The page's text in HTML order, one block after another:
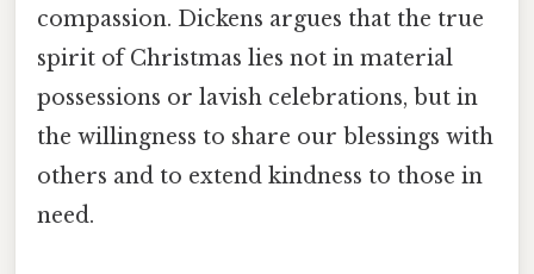
compassion. Dickens argues that the true
spirit of Christmas lies not in material
possessions or lavish celebrations, but in
the willingness to share our blessings with
others and to extend kindness to those in
need.